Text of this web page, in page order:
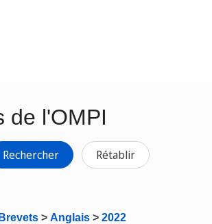
de l'OMPI
Rechercher Rétablir
Brevets > Anglais > 2022